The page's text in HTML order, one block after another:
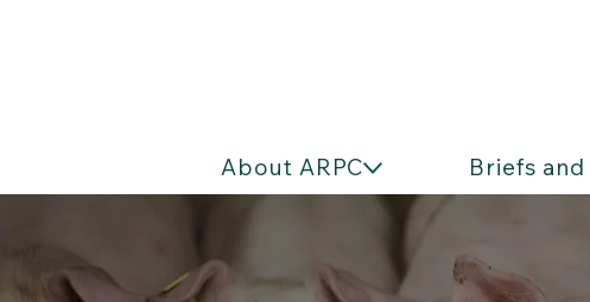
About ARPC Briefs